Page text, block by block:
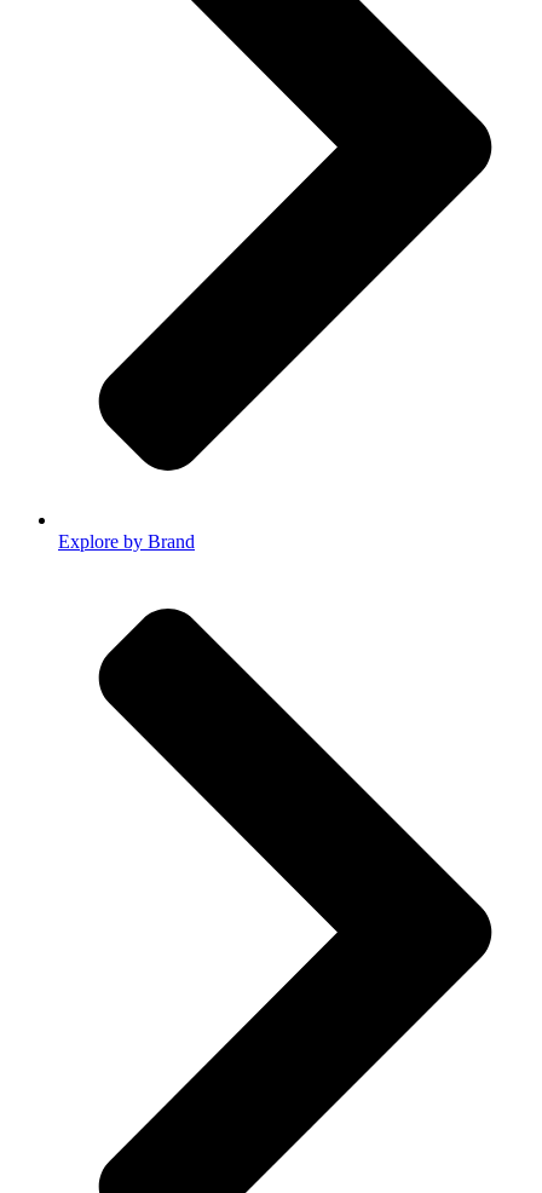
Explore by Brand